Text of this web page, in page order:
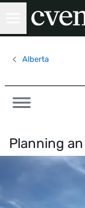
Alberta
Planning